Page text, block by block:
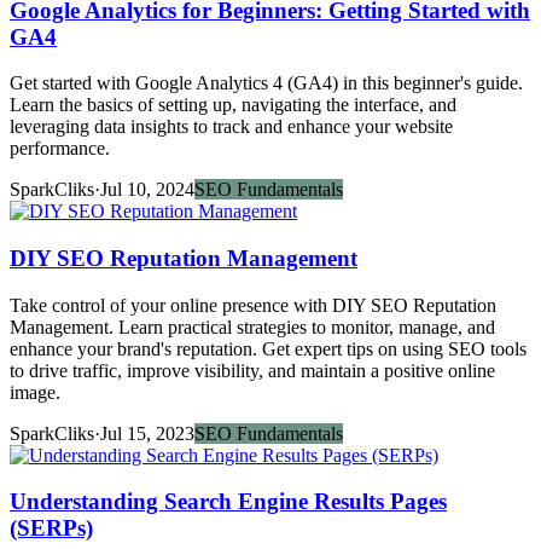
Google Analytics for Beginners: Getting Started with
GA4
Get started with Google Analytics 4 (GA4) in this beginner's guide.
Learn the basics of setting up, navigating the interface, and
leveraging data insights to track and enhance your website
performance.
SparkCliks·Jul 10, 2024SEO Fundamentals
DIY SEO Reputation Management
Take control of your online presence with DIY SEO Reputation
Management. Learn practical strategies to monitor, manage, and
enhance your brand's reputation. Get expert tips on using SEO tools
to drive traffic, improve visibility, and maintain a positive online
image.
SparkCliks·Jul 15, 2023SEO Fundamentals
Understanding Search Engine Results Pages
(SERPs)